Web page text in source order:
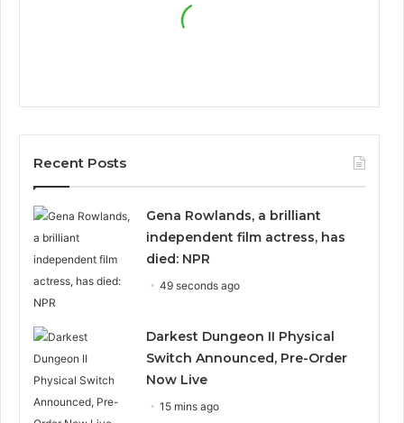
Recent Posts
Gena Rowlands, a brilliant
independent film actress, has
died: NPR
49 seconds ago
Darkest Dungeon II Physical
Switch Announced, Pre-Order
Now Live
15 mins ago